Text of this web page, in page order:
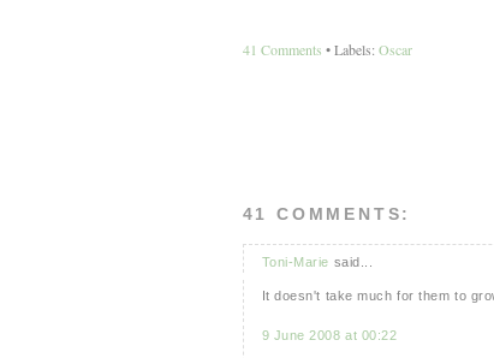
41 Comments • Labels: Oscar
41 COMMENTS:
Toni-Marie said...
It doesn't take much for them to
9 June 2008 at 00:22